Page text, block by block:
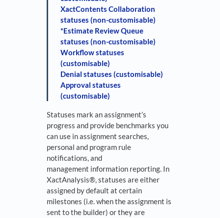
XactContents Collaboration
statuses (non-customisable)
*Estimate Review Queue
statuses (non-customisable)
Workflow statuses
(customisable)
Denial statuses (customisable)
Approval statuses
(customisable)
Statuses mark an assignment’s
progress and provide benchmarks you
can use in assignment searches,
personal and program rule
notifications, and
management information reporting. In
XactAnalysis®, statuses are either
assigned by default at certain
milestones (i.e. when the assignment is
sent to the builder) or they are